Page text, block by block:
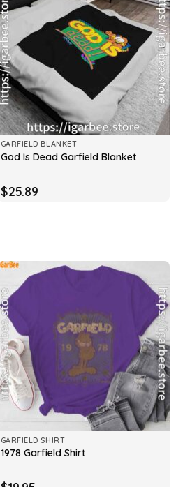
GARFIELD BLANKET
God Is Dead Garfield Blanket
$25.89
GARFIELD SHIRT
1978 Garfield Shirt